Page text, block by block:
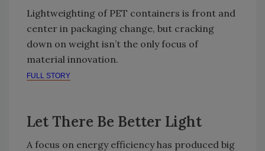
Lightweighting of PET containers is front and
center in packaging change, but cracking
down on weight isn’t the only focus of
material innovation.
FULL STORY
Let There Be Better Light
A focus on energy efficiency has produced big